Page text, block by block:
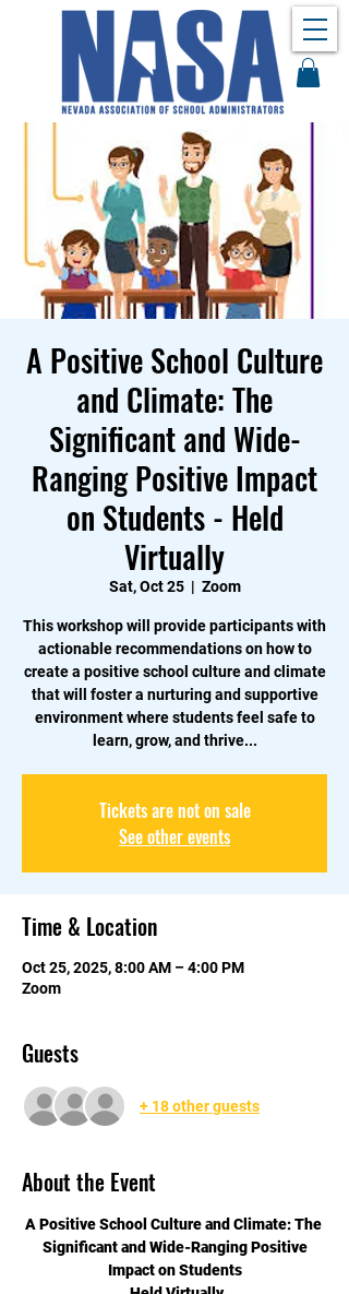
A Positive School Culture
and Climate: The
Significant and Wide-
Ranging Positive Impact
on Students - Held
Virtually
Sat, Oct 25
  |
Zoom
This workshop will provide participants with
actionable recommendations on how to
create a positive school culture and climate
that will foster a nurturing and supportive
environment where students feel safe to
learn, grow, and thrive...
Tickets are not on sale
See other events
Time & Location
Oct 25, 2025, 8:00 AM – 4:00 PM
Zoom
Guests
+ 18 other guests
About the Event
A Positive School Culture and Climate: The
Significant and Wide-Ranging Positive
Impact on Students